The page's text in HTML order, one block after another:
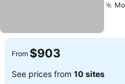
From $903
See prices from 10 sites